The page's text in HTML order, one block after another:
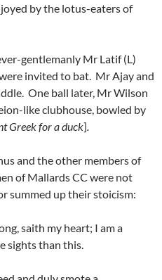
by the lotus-eaters of
gentlemanly Mr Latif (L)
invited to bat. Mr Ajay and
One ball later, Mr Wilson
like clubhouse, bowled by
Greek for a duck].
and the other members of
of Mallards CC were not
summed up their stoicism:
saith my heart; I am a
sights than this.